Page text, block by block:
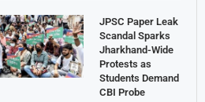
JPSC Paper Leak
Scandal Sparks
Jharkhand-Wide
Protests as
Students Demand
CBI Probe